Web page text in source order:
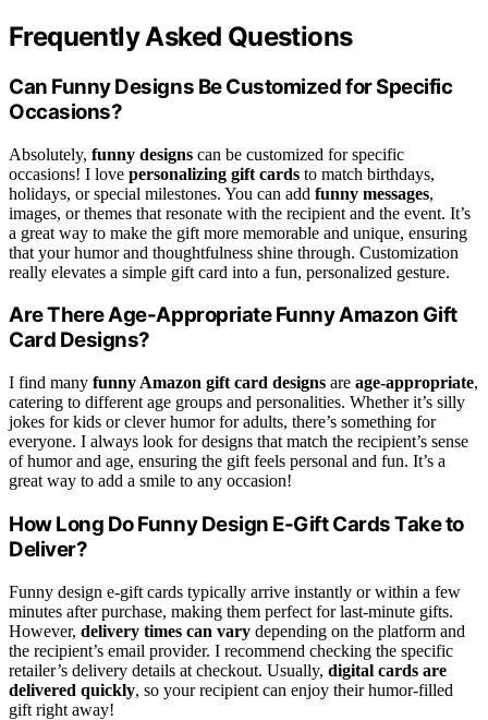
Frequently Asked Questions
Can Funny Designs Be Customized for Specific
Occasions?
Absolutely, funny designs can be customized for specific
occasions! I love personalizing gift cards to match birthdays,
holidays, or special milestones. You can add funny messages,
images, or themes that resonate with the recipient and the event. It’s
a great way to make the gift more memorable and unique, ensuring
that your humor and thoughtfulness shine through. Customization
really elevates a simple gift card into a fun, personalized gesture.
Are There Age-Appropriate Funny Amazon Gift
Card Designs?
I find many funny Amazon gift card designs are age-appropriate,
catering to different age groups and personalities. Whether it’s silly
jokes for kids or clever humor for adults, there’s something for
everyone. I always look for designs that match the recipient’s sense
of humor and age, ensuring the gift feels personal and fun. It’s a
great way to add a smile to any occasion!
How Long Do Funny Design E-Gift Cards Take to
Deliver?
Funny design e-gift cards typically arrive instantly or within a few
minutes after purchase, making them perfect for last-minute gifts.
However, delivery times can vary depending on the platform and
the recipient’s email provider. I recommend checking the specific
retailer’s delivery details at checkout. Usually, digital cards are
delivered quickly, so your recipient can enjoy their humor-filled
gift right away!